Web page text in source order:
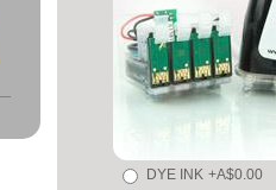
DYE INK +A$0.00